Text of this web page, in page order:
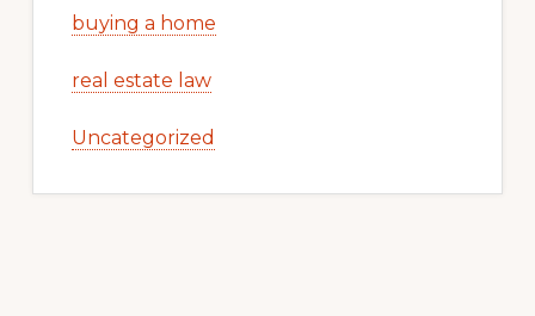
buying a home
real estate law
Uncategorized